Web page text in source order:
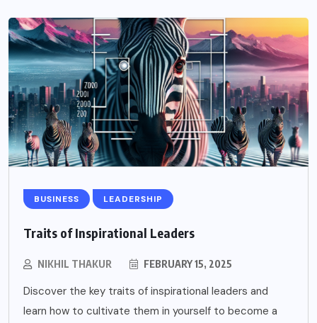
BUSINESS LEADERSHIP
Traits of Inspirational Leaders
NIKHIL THAKUR FEBRUARY 15, 2025
Discover the key traits of inspirational leaders and
learn how to cultivate them in yourself to become a